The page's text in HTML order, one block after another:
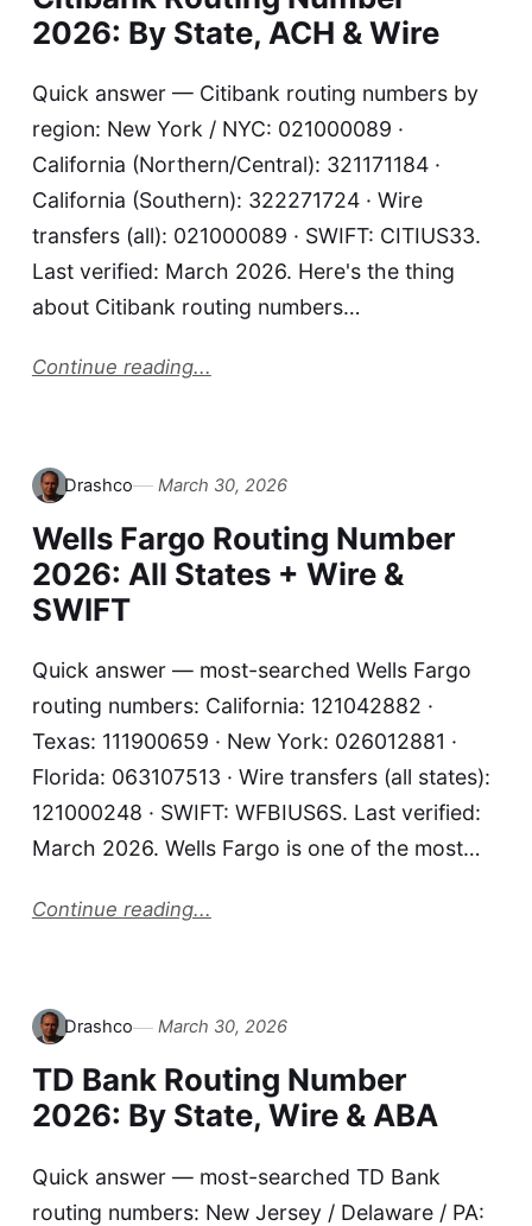
2026: By State, ACH & Wire
Quick answer — Citibank routing numbers by
region: New York / NYC: 021000089 ·
California (Northern/Central): 321171184 ·
California (Southern): 322271724 · Wire
transfers (all): 021000089 · SWIFT: CITIUS33.
Last verified: March 2026. Here's the thing
about Citibank routing numbers…
Continue reading...
Drashco March 30, 2026
Wells Fargo Routing Number
2026: All States + Wire &
SWIFT
Quick answer — most-searched Wells Fargo
routing numbers: California: 121042882 ·
Texas: 111900659 · New York: 026012881 ·
Florida: 063107513 · Wire transfers (all states):
121000248 · SWIFT: WFBIUS6S. Last verified:
March 2026. Wells Fargo is one of the most…
Continue reading...
Drashco March 30, 2026
TD Bank Routing Number
2026: By State, Wire & ABA
Quick answer — most-searched TD Bank
routing numbers: New Jersey / Delaware / PA: